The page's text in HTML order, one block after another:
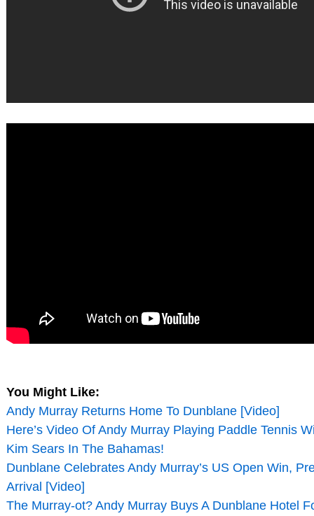
You Might Like:
Andy Murray Returns Home To Dunblane [Video]
Here’s Video Of Andy Murray Playing Paddle Tennis
Kim Sears In The Bahamas!
Dunblane Celebrates Andy Murray’s US Open Win,
Arrival [Video]
The Murray-ot? Andy Murray Buys A Dunblane Hotel